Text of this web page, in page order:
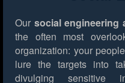
Our social engineering
the often most
organization: your
lure the targets into
divulging sensitive